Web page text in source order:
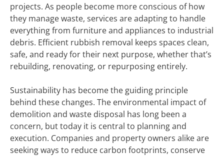
projects. As people become more conscious of how
they manage waste, services are adapting to handle
everything from furniture and appliances to industrial
debris. Efficient rubbish removal keeps spaces clean,
safe, and ready for their next purpose, whether that’s
rebuilding, renovating, or repurposing entirely.
Sustainability has become the guiding principle
behind these changes. The environmental impact of
demolition and waste disposal has long been a
concern, but today it is central to planning and
execution. Companies and property owners alike are
seeking ways to reduce carbon footprints, conserve